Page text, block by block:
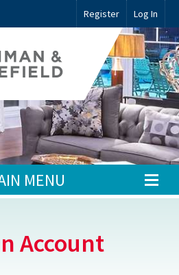
Register Log In
MENU
Account